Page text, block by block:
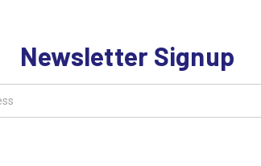
Newsletter Signup